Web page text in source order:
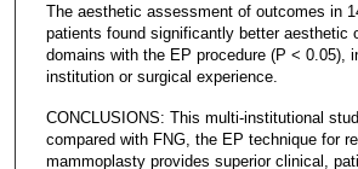
The aesthetic assessment of outcomes in
patients found significantly better aesthetic
domains with the EP procedure (P < 0.05),
institution or surgical experience.
CONCLUSIONS: This multi-institutional
compared with FNG, the EP technique for
mammoplasty provides superior clinical,